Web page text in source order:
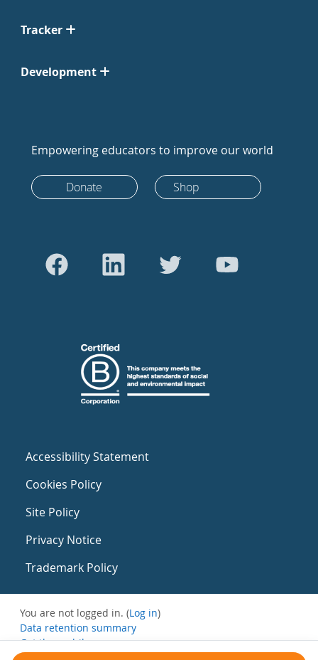
Tracker
Development
Empowering educators to improve our world
Donate Shop
Accessibility Statement
Cookies Policy
Site Policy
Privacy Notice
Trademark Policy
You are not logged in. (Log in)
Data retention summary
Get the mobile app